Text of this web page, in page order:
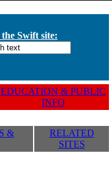
the Swift site:
EDUCATION & PUBLIC
INFO
&
RELATED
SITES